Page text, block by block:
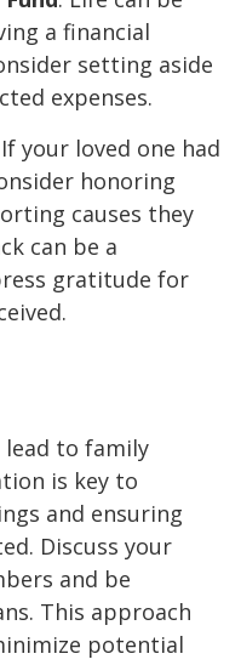
a financial
setting aside
expenses.
your loved one had
honoring
causes they
can be a
gratitude for
lead to family
is key to
and ensuring
Discuss your
and be
This approach
potential